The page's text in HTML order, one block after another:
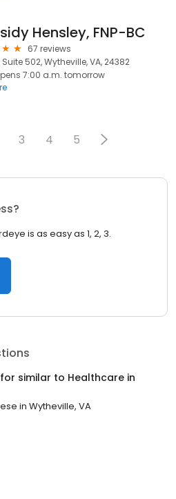
Hensley, FNP-BC
67 reviews
Suite 502, Wytheville, VA, 24382
7:00 a.m. tomorrow
3 4 5
is as easy as 1, 2, 3.
similar to Healthcare in
in Wytheville, VA